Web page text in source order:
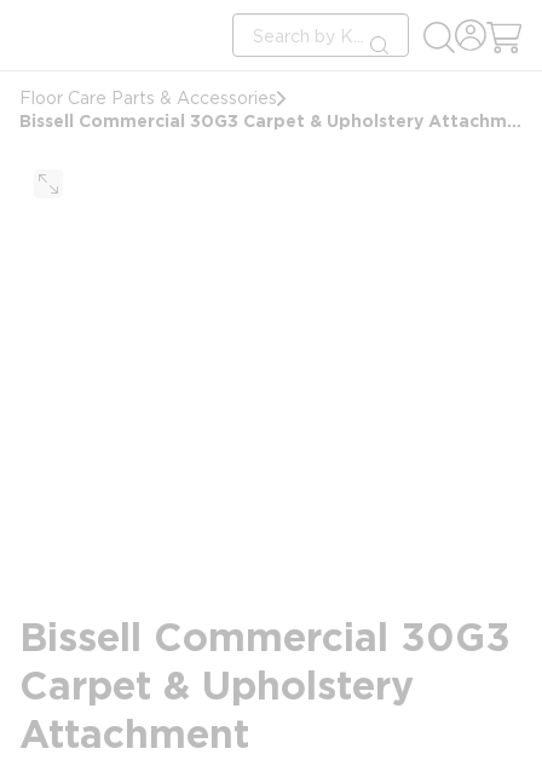
Site Search
submit search
Floor Care Parts & Accessories
Bissell Commercial 30G3 Carpet & Upholstery Attachment
Bissell Commercial 30G3
Carpet & Upholstery
Attachment